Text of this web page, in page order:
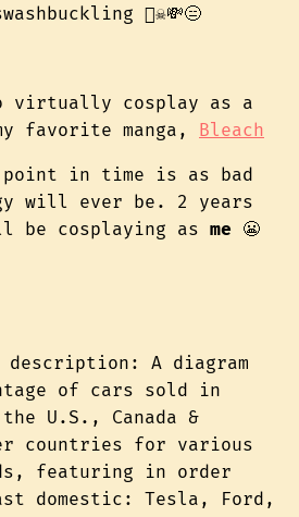
🏴‍☠️💸😑
virtually cosplay as a
favorite manga, Bleach
point in time is as bad
will ever be. 2 years
be cosplaying as me 😬